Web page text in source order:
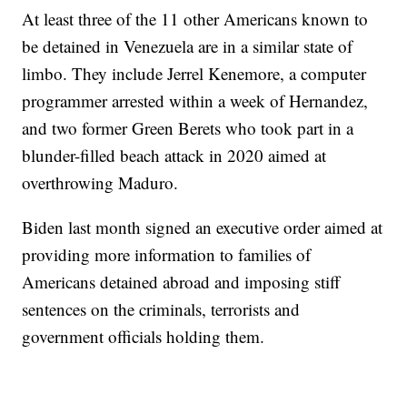
At least three of the 11 other Americans known to
be detained in Venezuela are in a similar state of
limbo. They include Jerrel Kenemore, a computer
programmer arrested within a week of Hernandez,
and two former Green Berets who took part in a
blunder-filled beach attack in 2020 aimed at
overthrowing Maduro.
Biden last month signed an executive order aimed at
providing more information to families of
Americans detained abroad and imposing stiff
sentences on the criminals, terrorists and
government officials holding them.